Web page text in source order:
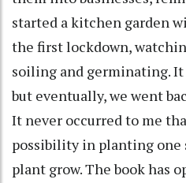
started a kitchen garden
the first lockdown,
soiling and germinating.
but eventually, we went
It never occurred to me
possibility in planting one
plant grow. The book has